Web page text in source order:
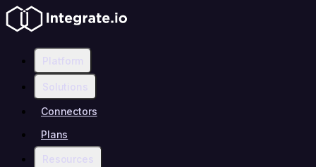
Platform
Solutions
Connectors
Plans
Resources